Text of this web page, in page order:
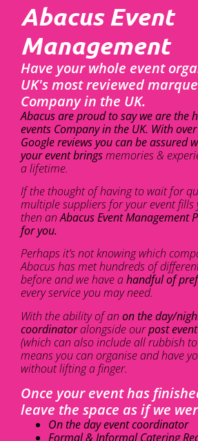
Abacus Event
Management
Have your whole event
UK's most reviewed
Company in the UK.
Abacus are proud to say we are the
events Company in the UK. With
Google reviews you can be assured
your event bringsmemories &
a lifetime.
If the thought of having to wait for
multiple suppliers for your event fills
then anAbacus Event Management
for you.
Perhaps it’s not knowing which
Abacus has met hundreds of
before and we have ahandful of
every service you may need.
With the ability of an on the day/
coordinatoralongside ourpost
(which can also include all rubbish
means you can organise and have
without lifting a finger.
Once your event has
leave the space as if we
On the day event coordinator
Formal & Informal Catering